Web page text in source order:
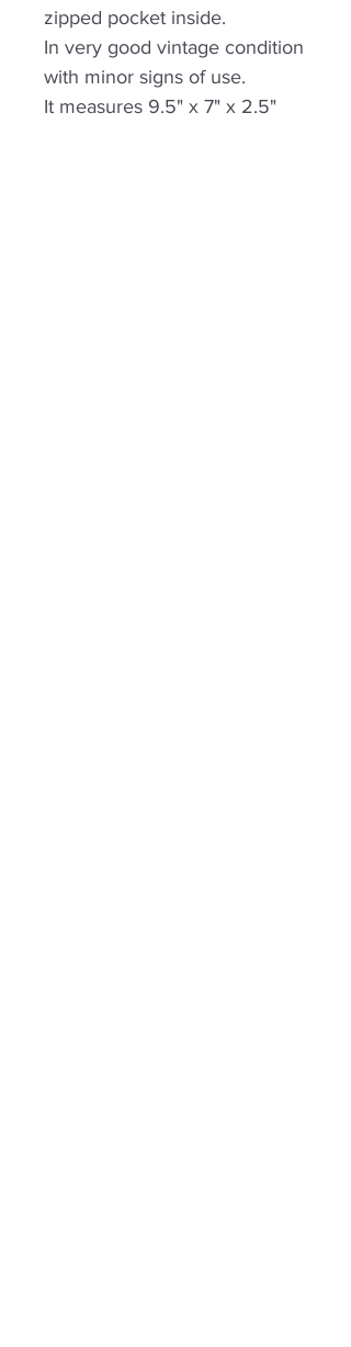
zipped pocket inside.
In very good vintage condition
with minor signs of use.
It measures 9.5" x 7" x 2.5"